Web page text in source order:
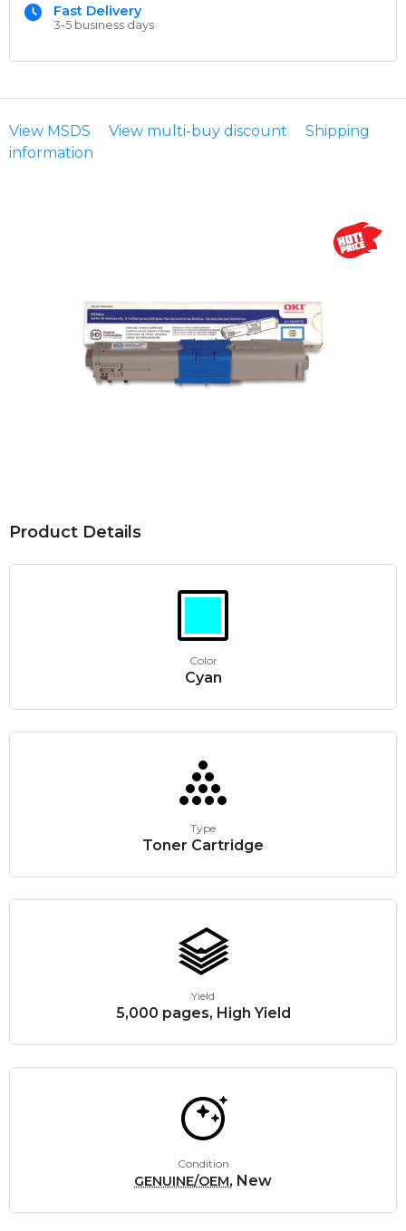
Fast Delivery
3-5 business days
View MSDS View multi-buy discount
Shipping
information
Product Details
Color
Cyan
Type
Toner Cartridge
Yield
5,000 pages, High Yield
Condition
GENUINE/OEM, New